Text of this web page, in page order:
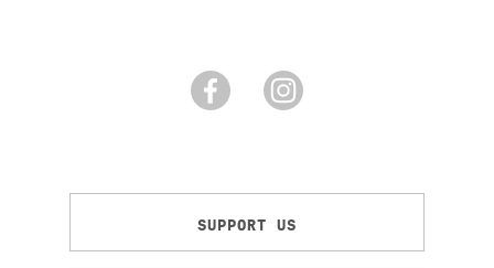
SUPPORT US